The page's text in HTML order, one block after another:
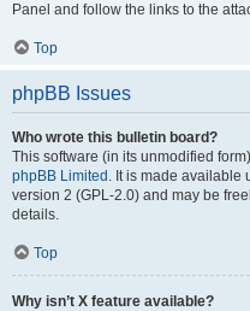
Panel and follow the links to the
Top
phpBB Issues
Who wrote this bulletin board?
This software (in its unmodified
phpBB Limited . It is made available
version 2 (GPL-2.0) and may be
details.
Top
Why isn’t X feature available?